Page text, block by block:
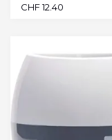
CHF12.40